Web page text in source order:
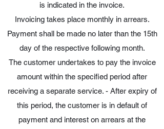
is indicated in the invoice.
Invoicing takes place monthly in arrears.
Payment shall be made no later than the 15th
day of the respective following month.
The customer undertakes to pay the invoice
amount within the specified period after
receiving a separate service. - After expiry of
this period, the customer is in default of
payment and interest on arrears at the